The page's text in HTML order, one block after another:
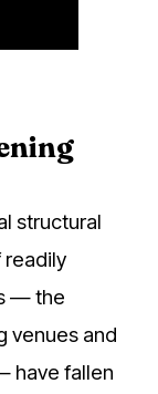
structural
readily
— the
venues and
have fallen